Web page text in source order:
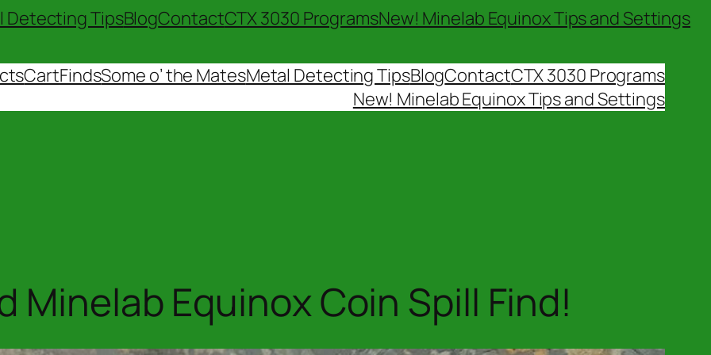
Detecting TipsBlogContactCTX 3030 ProgramsNew! Minelab Equinox Tips and Settings
CartFindsSome o’ the MatesMetal Detecting TipsBlogContactCTX 3030 Programs
New! Minelab Equinox Tips and Settings
Minelab Equinox Coin Spill Find!